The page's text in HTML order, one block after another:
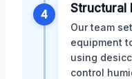
4 Structural
Our team
equipment
using
control